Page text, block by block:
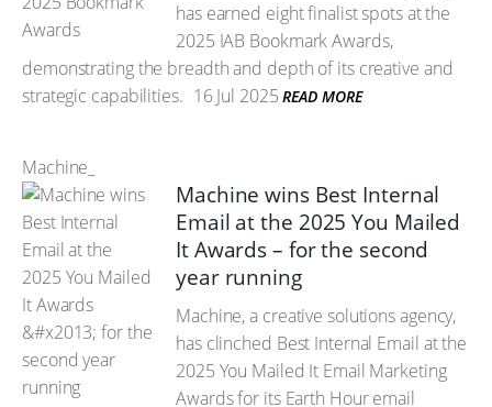
has earned eight finalist spots at the
2025 IAB Bookmark Awards,
demonstrating the breadth and depth of its creative and
strategic capabilities. 16 Jul 2025 READ MORE
Machine_
Machine wins Best Internal
Email at the 2025 You Mailed
It Awards – for the second
year running
Machine, a creative solutions agency,
has clinched Best Internal Email at the
2025 You Mailed It Email Marketing
Awards for its Earth Hour email